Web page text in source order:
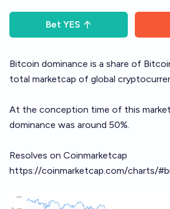
Bet YES
Bitcoin dominance is a share of
total marketcap of global
At the conception time of this
dominance was around 50%.
Resolves on Coinmarketcap
https://coinmarketcap.com/charts/